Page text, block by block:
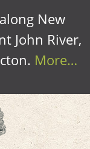
New
John River,
More…